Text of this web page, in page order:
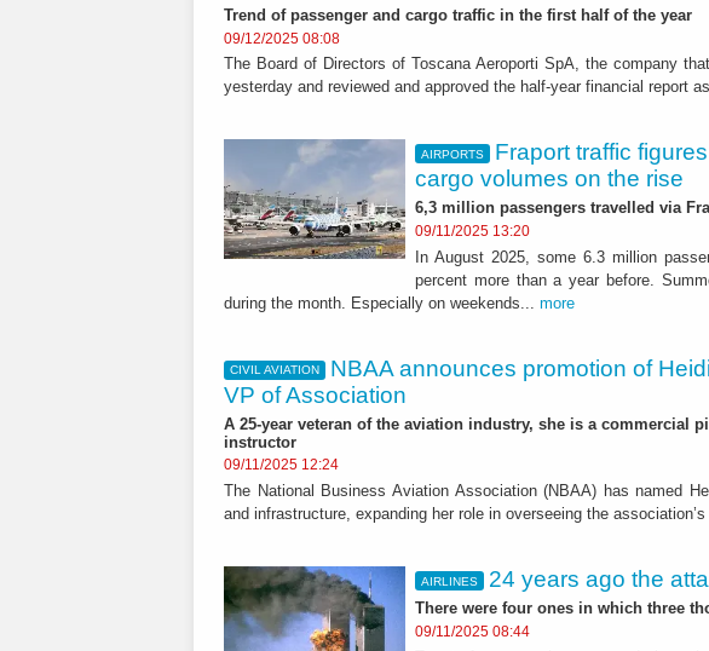
Trend of passenger and cargo traffic in the first half of the year
09/12/2025 08:08
The Board of Directors of Toscana Aeroporti SpA, the company
yesterday and reviewed and approved the half-year financial report
AIRPORTS
Fraport traffic
cargo volumes on the rise
6,3 million passengers travelled via
09/11/2025 13:20
In August 2025, some 6.3 million
percent more than a year before.
during the month. Especially on weekends... more
CIVIL AVIATION
NBAA announces promotion of
VP of Association
A 25-year veteran of the aviation industry, she is a commercial
instructor
09/11/2025 12:24
The National Business Aviation Association (NBAA) has named
and infrastructure, expanding her role in overseeing the
AIRLINES 24 years ago the
There were four ones in which three
09/11/2025 08:44